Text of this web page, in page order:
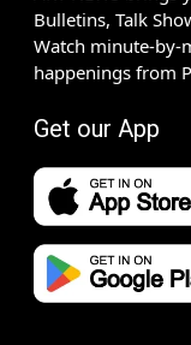
Bulletins, Talk
Watch minute-by-
happenings from
Get our App